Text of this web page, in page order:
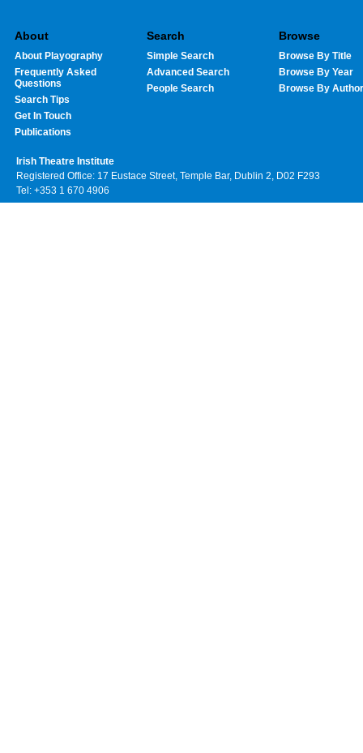
About
About Playography
Frequently Asked
Questions
Search Tips
Get In Touch
Publications
Search
Simple Search
Advanced Search
People Search
Browse
Browse By Title
Browse By Year
Browse By Author
Irish Theatre Institute
Registered Office: 17 Eustace Street, Temple Bar, Dublin 2, D02 F293
Tel: +353 1 670 4906